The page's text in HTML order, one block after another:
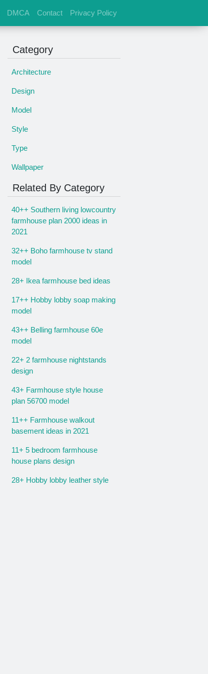
DMCA Contact Privacy Policy
Category
Architecture
Design
Model
Style
Type
Wallpaper
Related By Category
40++ Southern living lowcountry
farmhouse plan 2000 ideas in
2021
32++ Boho farmhouse tv stand
model
28+ Ikea farmhouse bed ideas
17++ Hobby lobby soap making
model
43++ Belling farmhouse 60e
model
22+ 2 farmhouse nightstands
design
43+ Farmhouse style house
plan 56700 model
11++ Farmhouse walkout
basement ideas in 2021
11+ 5 bedroom farmhouse
house plans design
28+ Hobby lobby leather style